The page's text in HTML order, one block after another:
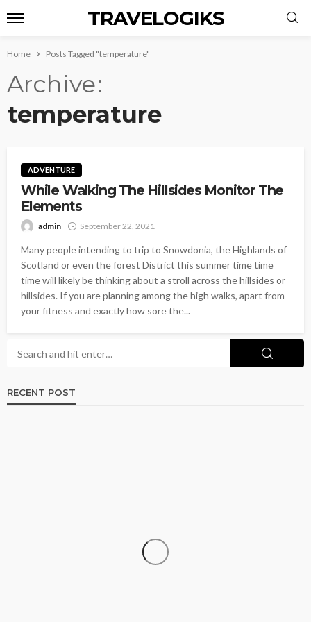
TRAVELOGIKS
Home Posts Tagged "temperature"
Archive
temperature
ADVENTURE
While Walking The Hillsides Monitor The
Elements
admin September 22, 2021
Many people intending to trip to Snowdonia, the Highlands of
Scotland or even the forest District this summer time time
time will likely be thinking about a stroll across the hillsides or
hillsides. If you are planning among the high walks, apart from
your fitness and exactly how sore the...
RECENT POST